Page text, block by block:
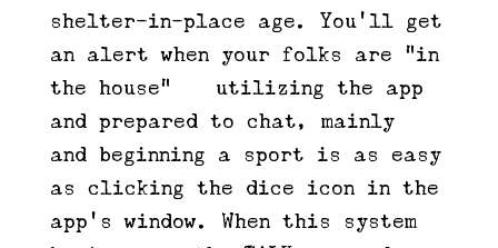
shelter-in-place age. You’ll get
an alert when your folks are “in
the house” — utilizing the app
and prepared to chat, mainly —
and beginning a sport is as easy
as clicking the dice icon in the
app’s window. When this system